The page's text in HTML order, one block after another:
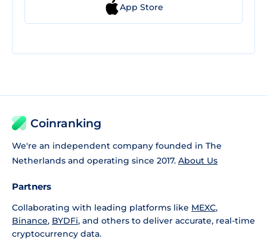
App Store
Coinranking
We're an independent company founded in The
Netherlands and operating since 2017. About Us
Partners
Collaborating with leading platforms like MEXC,
Binance, BYDFi, and others to deliver accurate, real-time
cryptocurrency data.